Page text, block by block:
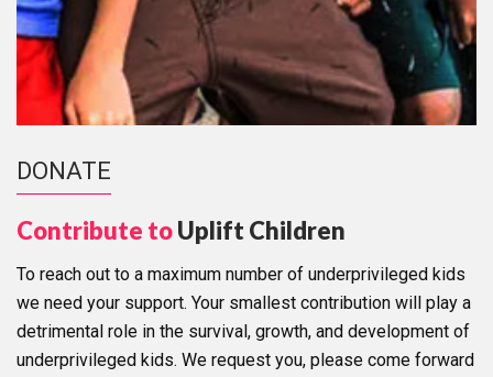
DONATE
Contribute toUplift Children
To reach out to a maximum number of underprivileged kids
we need your support. Your smallest contribution will play a
detrimental role in the survival, growth, and development of
underprivileged kids. We request you, please come forward